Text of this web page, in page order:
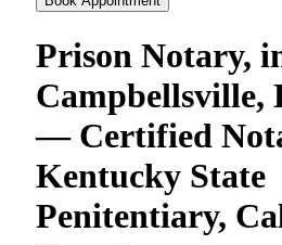
Prison Notary,
Campbellsville,
— Certified
Kentucky State
Penitentiary,